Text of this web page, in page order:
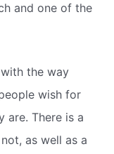
and one of the
the way
wish for
are. There is a
as well as a